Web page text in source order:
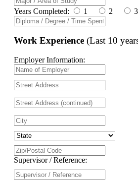
Years Completed: 1 2 3
Work Experience (Last 10
Employer Information:
Supervisor / Reference: